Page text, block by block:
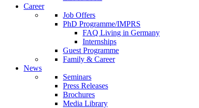
Career
Job Offers
PhD Programme/IMPRS
FAQ Living in Germany
Internships
Guest Programme
Family & Career
News
Seminars
Press Releases
Brochures
Media Library